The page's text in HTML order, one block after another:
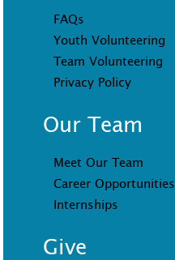
FAQs
Youth Volunteering
Team Volunteering
Privacy Policy
Our Team
Meet Our Team
Career Opportunities
Internships
Give